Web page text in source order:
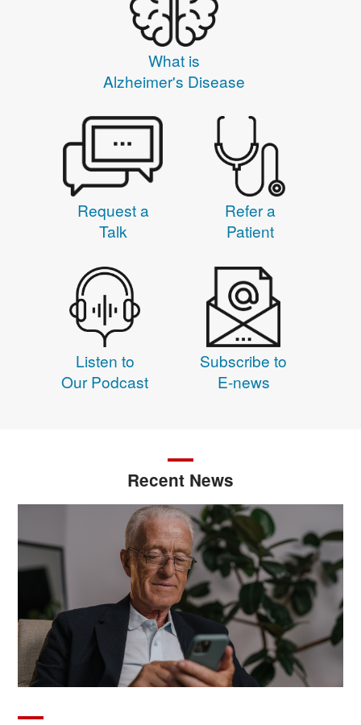
What is
Alzheimer's Disease
Request a
Talk
Refer a
Patient
Listen to
Our Podcast
Subscribe to
E-news
Recent News
Image